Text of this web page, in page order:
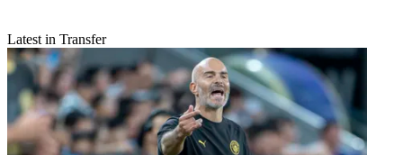
Latest in Transfer